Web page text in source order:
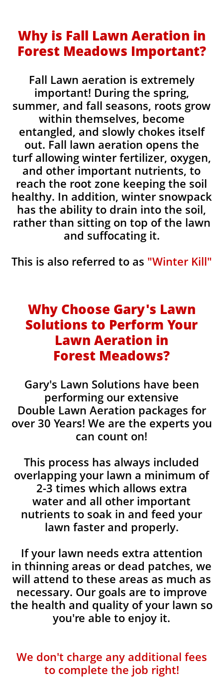
Why is Fall Lawn Aeration in
Forest Meadows Important?​
Fall Lawn aeration is extremely
important! During the spring,
summer, and fall seasons, roots grow
within themselves, become
entangled, and slowly chokes itself
out. Fall lawn aeration opens the
turf allowing winter fertilizer, oxygen,
and other important nutrients, to
reach the root zone keeping the soil
healthy. In addition, winter snowpack
has the ability to drain into the soil,
rather than sitting on top of the lawn
and suffocating it.
This is also referred to as "Winter Kill"
Why Choose Gary's Lawn
Solutions to Perform Your
Lawn Aeration in
Forest Meadows?
Gary's Lawn Solutions have been
performing our extensive
Double Lawn Aeration packages for
over 30 Years! We are the experts you
can count on!
This process has always included
overlapping your lawn a minimum of
2-3 times which allows extra
water and all other important
nutrients to soak in and feed your
lawn faster and properly.
If your lawn needs extra attention
in thinning areas or dead patches, we
will attend to these areas as much as
necessary. Our goals are to improve
the health and quality of your lawn so
you're able to enjoy it.
We don't charge any additional fees
to complete the job right!​​